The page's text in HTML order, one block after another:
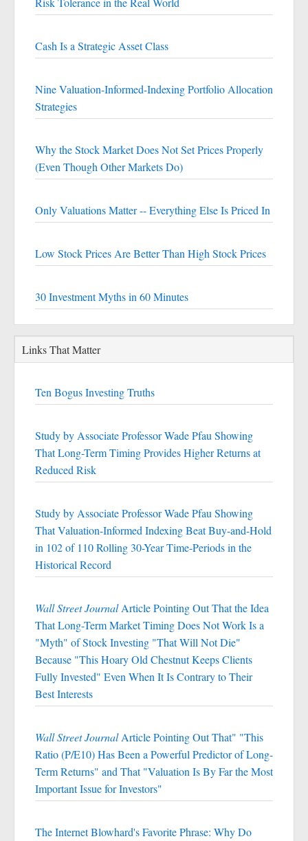
Cash Is a Strategic Asset Class
Nine Valuation-Informed-Indexing Portfolio Allocation
Strategies
Why the Stock Market Does Not Set Prices Properly
(Even Though Other Markets Do)
Only Valuations Matter -- Everything Else Is Priced In
Low Stock Prices Are Better Than High Stock Prices
30 Investment Myths in 60 Minutes
Links That Matter
Ten Bogus Investing Truths
Study by Associate Professor Wade Pfau Showing
That Long-Term Timing Provides Higher Returns at
Reduced Risk
Study by Associate Professor Wade Pfau Showing
That Valuation-Informed Indexing Beat Buy-and-Hold
in 102 of 110 Rolling 30-Year Time-Periods in the
Historical Record
Wall Street JournalArticle Pointing Out That the Idea
That Long-Term Market Timing Does Not Work Is a
"Myth" of Stock Investing "That Will Not Die"
Because "This Hoary Old Chestnut Keeps Clients
Fully Invested" Even When It Is Contrary to Their
Best Interests
Wall Street JournalArticle Pointing Out That" "This
Ratio (P/E10) Has Been a Powerful Predictor of Long-
Term Returns" and That "Valuation Is By Far the Most
Important Issue for Investors"
The Internet Blowhard's Favorite Phrase: Why Do